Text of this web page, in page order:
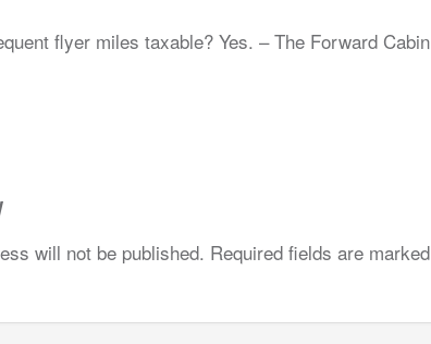
flyer miles taxable? Yes. – The Forward Cabin
will not be published. Required fields are marked